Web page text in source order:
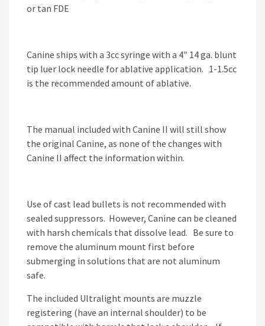
or tan FDE
Canine ships with a 3cc syringe with a 4″ 14 ga. blunt
tip luer lock needle for ablative application. 1-1.5cc
is the recommended amount of ablative.
The manual included with Canine II will still show
the original Canine, as none of the changes with
Canine II affect the information within.
Use of cast lead bullets is not recommended with
sealed suppressors. However, Canine can be cleaned
with harsh chemicals that dissolve lead. Be sure to
remove the aluminum mount first before
submerging in solutions that are not aluminum
safe.
The included Ultralight mounts are muzzle
registering (have an internal shoulder) to be